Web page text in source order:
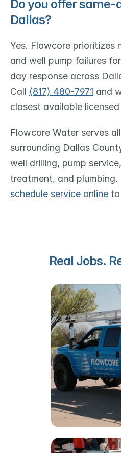
Do you offer same-
Dallas?
Yes. Flowcore prioritizes
and well pump failures
day response across
Call (817) 480-7971 and
closest available licensed
Flowcore Water serves
surrounding Dallas
well drilling, pump
treatment, and plumbing.
schedule service online
Real Jobs.